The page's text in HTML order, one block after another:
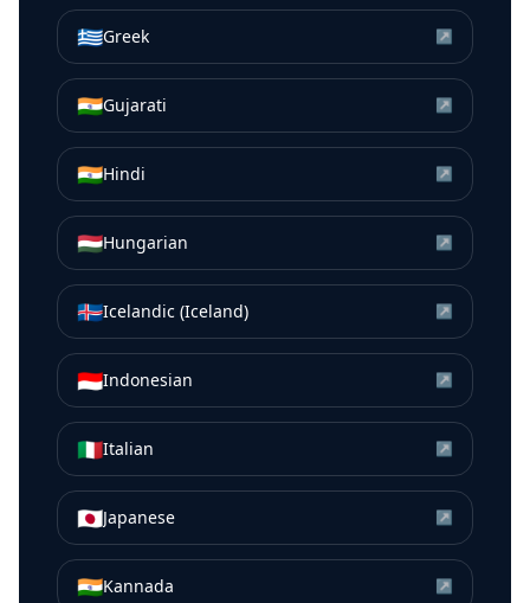
🇬🇷Greek ↗
🇮🇳Gujarati ↗
🇮🇳Hindi ↗
🇭🇺Hungarian ↗
🇮🇸Icelandic (Iceland) ↗
🇮🇩Indonesian ↗
🇮🇹Italian ↗
🇯🇵Japanese ↗
🇮🇳Kannada ↗